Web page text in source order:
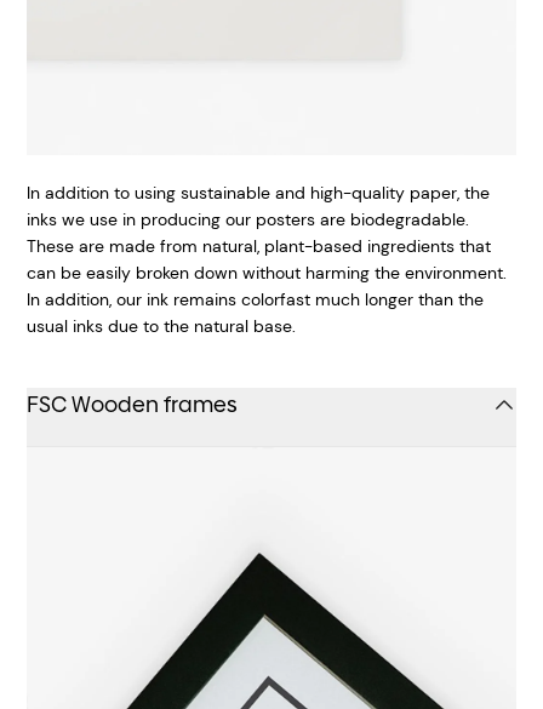
In addition to using sustainable and high-quality paper, the
inks we use in producing our posters are biodegradable.
These are made from natural, plant-based ingredients that
can be easily broken down without harming the environment.
In addition, our ink remains colorfast much longer than the
usual inks due to the natural base.
FSC Wooden frames